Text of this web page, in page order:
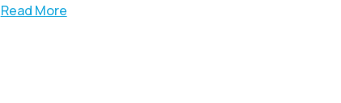
Read More